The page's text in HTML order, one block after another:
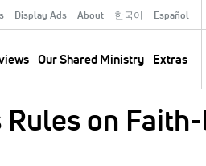
Display Ads About 한국어 Español
Our Shared Ministry Extras
on